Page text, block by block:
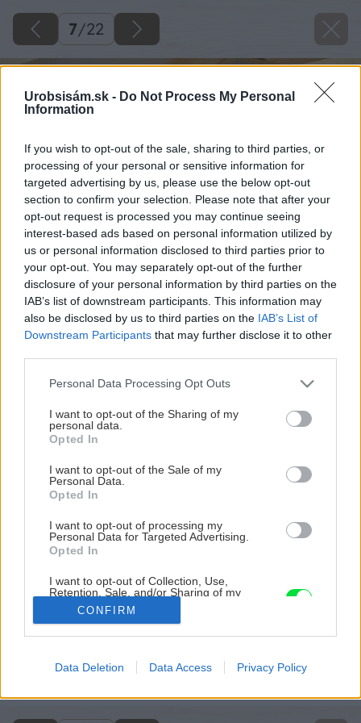
Urobsisám.sk - Do Not Process My Personal
Information
If you wish to opt-out of the sale, sharing to third parties, or
processing of your personal or sensitive information for
targeted advertising by us, please use the below opt-out
section to confirm your selection. Please note that after your
opt-out request is processed you may continue seeing
interest-based ads based on personal information utilized by
us or personal information disclosed to third parties prior to
your opt-out. You may separately opt-out of the further
disclosure of your personal information by third parties on the
IAB’s list of downstream participants. This information may
also be disclosed by us to third parties on the IAB’s List of
Downstream Participants that may further disclose it to other
Please note that this website/app uses one or more Google
not limited to your visit or usage behaviour. You may click to
grant or deny consent to Google and its third-party tags to
use your data for below specified purposes in below Google
consent section.
Personal Data Processing Opt Outs
I want to opt-out of the Sharing of my
personal data.
Opted In
I want to opt-out of the Sale of my
Personal Data.
Opted In
I want to opt-out of processing my
Personal Data for Targeted Advertising.
Opted In
I want to opt-out of Collection, Use,
Retention, Sale, and/or Sharing of my
Personal Data that Is Unrelated with the
Purposes for which it was collected.
Opted Out
Google consents
CONFIRM
Data Deletion Data Access Privacy Policy
7/22